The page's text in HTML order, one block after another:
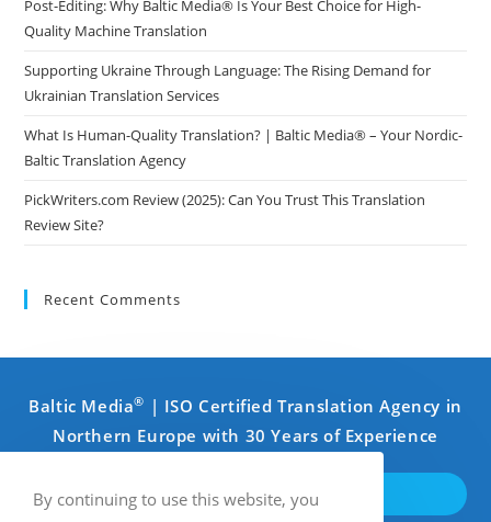
Post-Editing: Why Baltic Media® Is Your Best Choice for High-
Quality Machine Translation
Supporting Ukraine Through Language: The Rising Demand for
Ukrainian Translation Services
What Is Human-Quality Translation? | Baltic Media® – Your Nordic-
Baltic Translation Agency
PickWriters.com Review (2025): Can You Trust This Translation
Review Site?
Recent Comments
Baltic Media® | ISO Certified Translation Agency in
Northern Europe with 30 Years of Experience
GET IN TOUCH
By continuing to use this website, you